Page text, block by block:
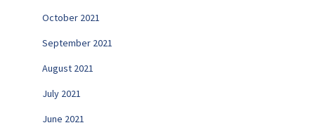
October 2021
September 2021
August 2021
July 2021
June 2021